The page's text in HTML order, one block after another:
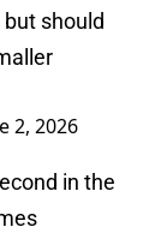
should
2, 2026
in the